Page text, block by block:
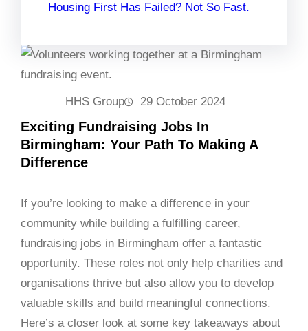
Housing First Has Failed? Not So Fast.
HHS Group 29 October 2024
Exciting Fundraising Jobs In
Birmingham: Your Path To Making A
Difference
If you’re looking to make a difference in your
community while building a fulfilling career,
fundraising jobs in Birmingham offer a fantastic
opportunity. These roles not only help charities and
organisations thrive but also allow you to develop
valuable skills and build meaningful connections.
Here’s a closer look at some key takeaways about